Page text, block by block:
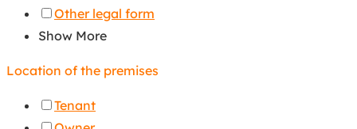
Other legal form
Show More
Location of the premises
Tenant